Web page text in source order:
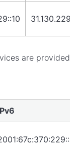
are provided